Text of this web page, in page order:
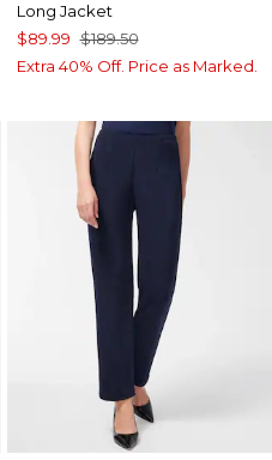
Long Jacket
$89.99 $189.50
Extra 40% Off. Price as Marked.